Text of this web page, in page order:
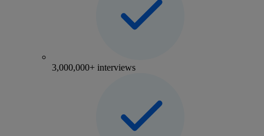
3,000,000+ interviews